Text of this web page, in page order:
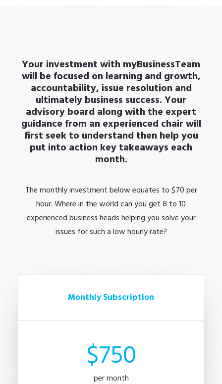
Your investment with myBusinessTeam
will be focused on learning and growth,
accountability, issue resolution and
ultimately business success. Your
advisory board along with the expert
guidance from an experienced chair will
first seek to understand then help you
put into action key takeaways each
month.
The monthly investment below equates to $70 per
hour. Where in the world can you get 8 to 10
experienced business heads helping you solve your
issues for such a low hourly rate?
Monthly Subscription
$750
per month